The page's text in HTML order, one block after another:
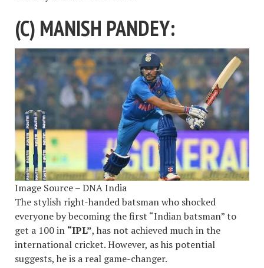
(C) MANISH PANDEY:
Image Source – DNA India
The stylish right-handed batsman who shocked
everyone by becoming the first “Indian batsman” to
get a 100 in “IPL”, has not achieved much in the
international cricket. However, as his potential
suggests, he is a real game-changer.